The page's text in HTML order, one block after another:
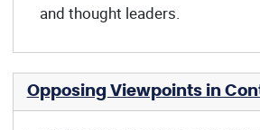
and thought leaders.
Opposing Viewpoints in